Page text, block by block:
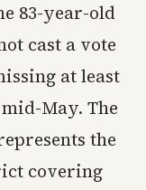
83-year-old
cast a vote
at least
May. The
the
covering